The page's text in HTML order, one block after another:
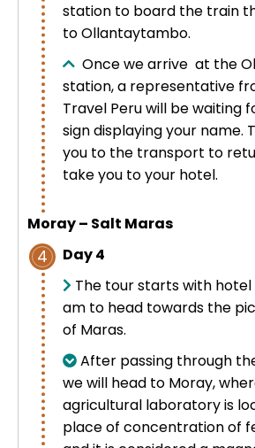
station to board the train
to Ollantaytambo.
Once we arrive at the
station, a representative
Travel Peru will be waiting
sign displaying your name.
you to the transport to
take you to your hotel.
Moray – Salt Maras
4
Day 4
The tour starts with
am to head towards the
of Maras.
After passing through
we will head to Moray,
agricultural laboratory is
place of concentration of